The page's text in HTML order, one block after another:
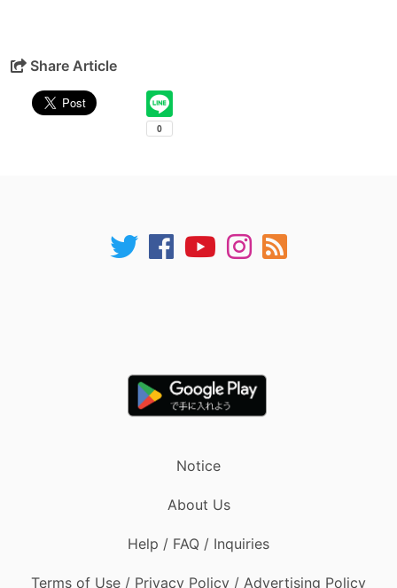
Share Article
Notice
About Us
Help / FAQ / Inquiries
Terms of Use / Privacy Policy / Advertising Policy